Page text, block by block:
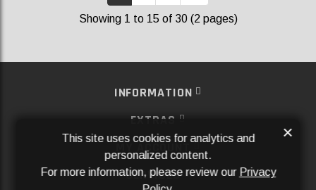
Showing 1 to 15 of 30 (2 pages)
INFORMATION
EXTRAS
MY ACCOUNT
SERVICES
This site uses cookies for analytics and
personalized content.
For more information, please review our Privacy
×